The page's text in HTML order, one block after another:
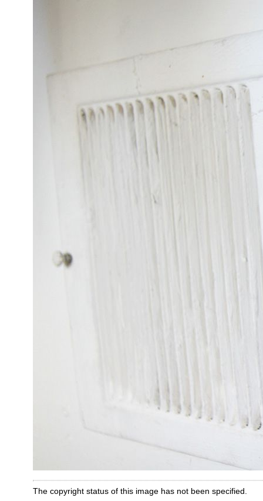
The copyright status of this image has not been specified.